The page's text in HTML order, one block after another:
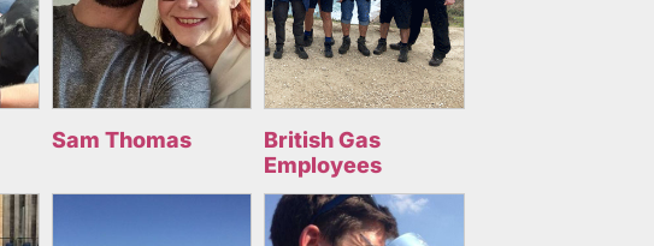
Sam Thomas
British Gas
Employees